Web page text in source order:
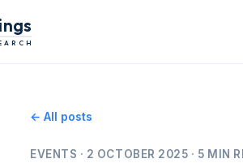
← All posts
EVENTS · 2 OCTOBER 2025 · 5 MIN